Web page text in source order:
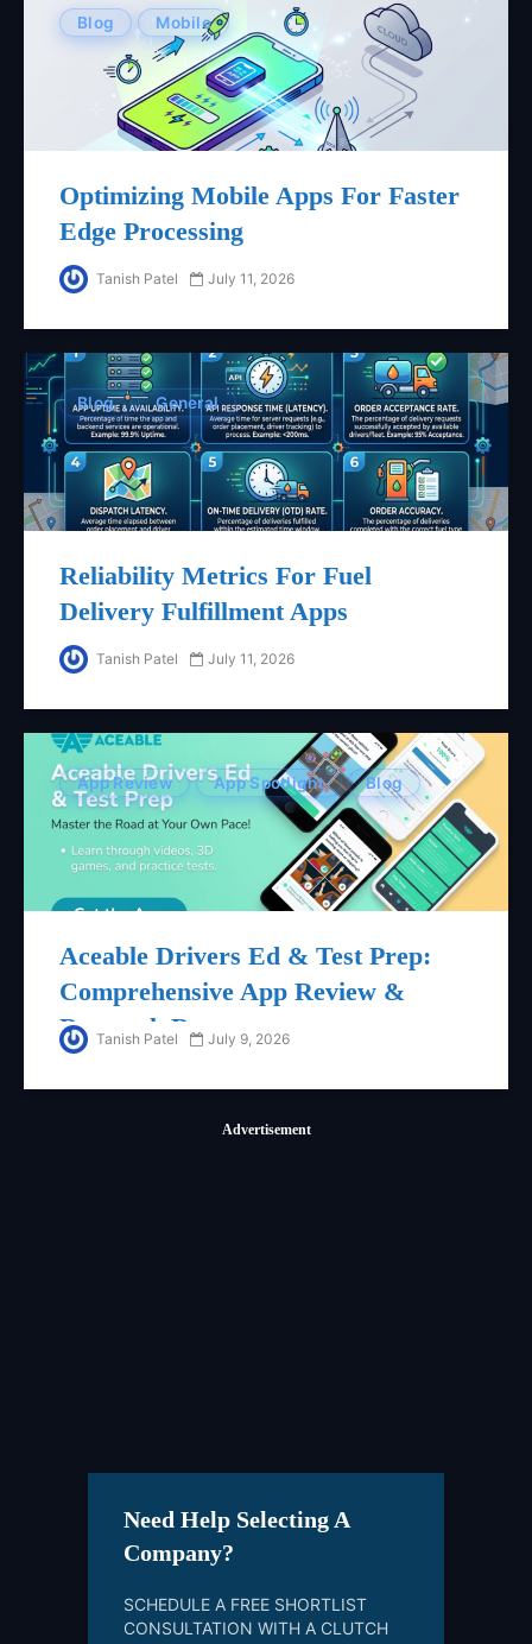
Blog Mobile
Optimizing Mobile Apps For Faster
Edge Processing
Tanish Patel July 11, 2026
Blog General
Reliability Metrics For Fuel
Delivery Fulfillment Apps
Tanish Patel July 11, 2026
App Review App Spotlight Blog
Aceable Drivers Ed & Test Prep:
Comprehensive App Review &
Research Report
Tanish Patel July 9, 2026
Advertisement
Need Help Selecting A
Company?
SCHEDULE A FREE SHORTLIST
CONSULTATION WITH A CLUTCH